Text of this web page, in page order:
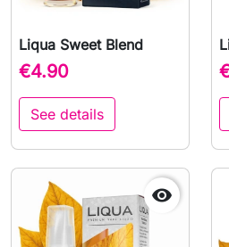
Liqua Sweet Blend
€4.90
See details
